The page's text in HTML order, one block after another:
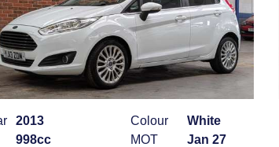
2013
998cc
Colour
White
MOT
Jan 27